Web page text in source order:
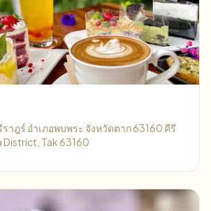
าฎร์ อำเภอพบพระ จังหวัดตาก 63160 คีรี
District, Tak 63160